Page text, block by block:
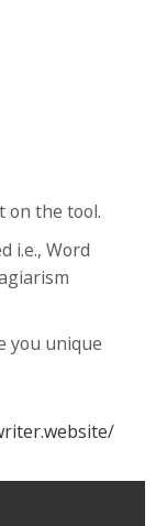
on the tool.
i.e., Word
you unique